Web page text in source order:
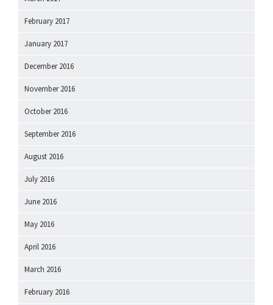
February 2017
January 2017
December 2016
November 2016
October 2016
September 2016
August 2016
July 2016
June 2016
May 2016
April 2016
March 2016
February 2016